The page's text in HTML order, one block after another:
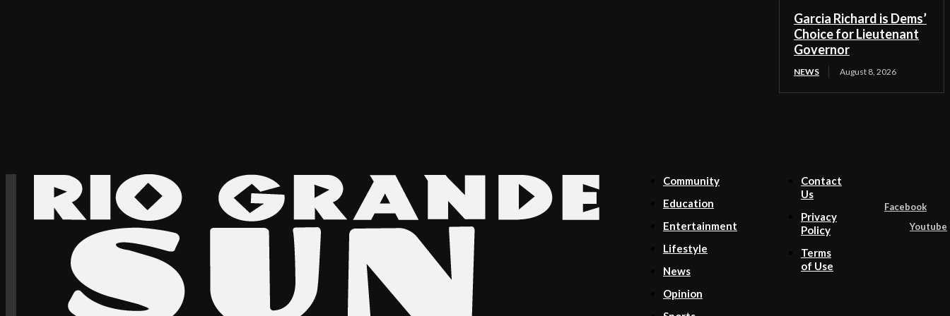
Garcia Richard is Dems’
Choice for Lieutenant
Governor
NEWS August 8, 2026
Community
Education
Entertainment
Lifestyle
News
Opinion
Contact
Us
Privacy
Policy
Terms
of Use
Facebook
Youtube